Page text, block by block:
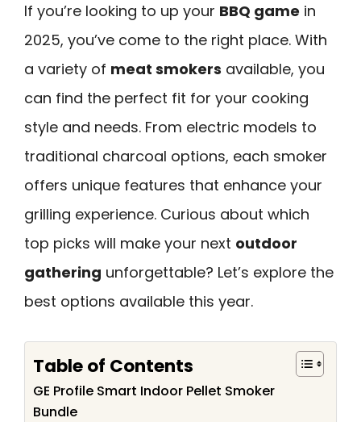
If you’re looking to up your BBQ game in
2025, you’ve come to the right place. With
a variety of meat smokers available, you
can find the perfect fit for your cooking
style and needs. From electric models to
traditional charcoal options, each smoker
offers unique features that enhance your
grilling experience. Curious about which
top picks will make your next outdoor
gathering unforgettable? Let’s explore the
best options available this year.
Table of Contents
GE Profile Smart Indoor Pellet Smoker
Bundle